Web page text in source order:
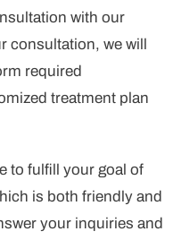
with our
consultation, we will
required
treatment plan
to fulfill your goal of
is both friendly and
your inquiries and